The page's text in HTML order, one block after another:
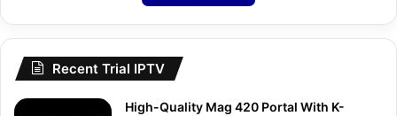
Recent Trial IPTV
High-Quality Mag 420 Portal With K-